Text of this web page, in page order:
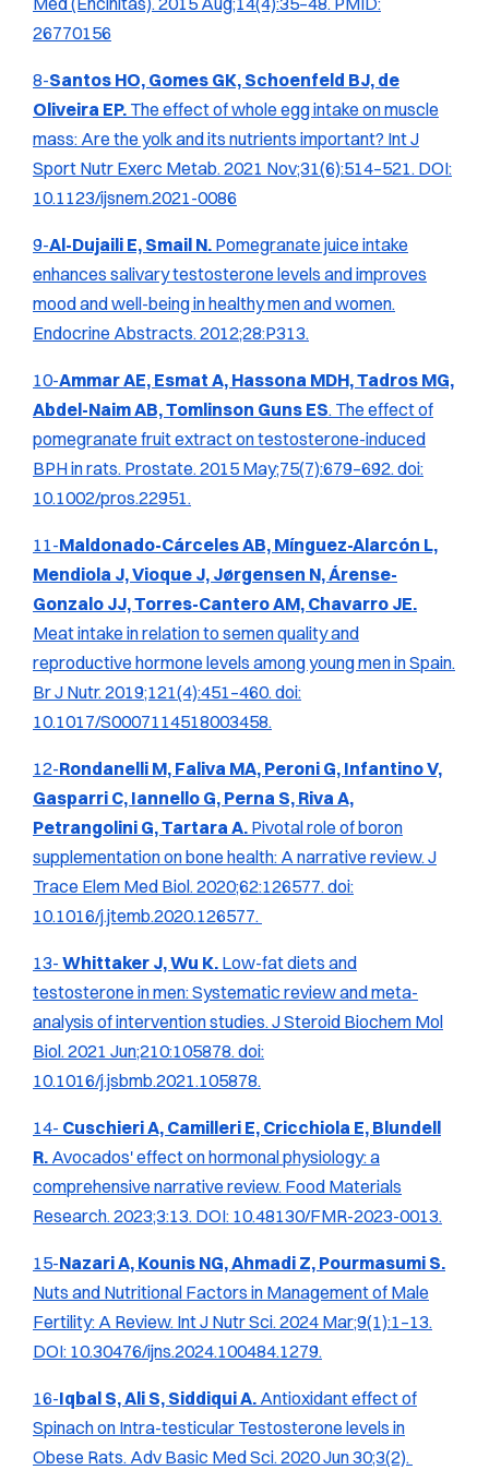
26770156
8-Santos HO, Gomes GK, Schoenfeld BJ, de
Oliveira EP. The effect of whole egg intake on muscle
mass: Are the yolk and its nutrients important? Int J
Sport Nutr Exerc Metab.2021 Nov;31(6):514–521. DOI:
10.1123/ijsnem.2021-0086
9-Al-Dujaili E, Smail N. Pomegranate juice intake
enhances salivary testosterone levels and improves
mood and well-being in healthy men and women.
Endocrine Abstracts.2012;28:P313.
10-Ammar AE, Esmat A, Hassona MDH, Tadros MG,
Abdel-Naim AB, Tomlinson Guns ES. The effect of
pomegranate fruit extract on testosterone-induced
BPH in rats. Prostate.2015 May;75(7):679–692. doi:
10.1002/pros.22951.
11-Maldonado-Cárceles AB, Mínguez-Alarcón L,
Mendiola J, Vioque J, Jørgensen N, Árense-
Gonzalo JJ, Torres-Cantero AM, Chavarro JE.
Meat intake in relation to semen quality and
reproductive hormone levels among young men in Spain.
Br J Nutr.2019;121(4):451–460. doi:
10.1017/S0007114518003458.
12-Rondanelli M, Faliva MA, Peroni G, Infantino V,
Gasparri C, Iannello G, Perna S, Riva A,
Petrangolini G, Tartara A. Pivotal role of boron
supplementation on bone health: A narrative review.J
Trace Elem Med Biol.2020;62:126577. doi:
10.1016/j.jtemb.2020.126577.
13- Whittaker J, Wu K. Low-fat diets and
testosterone in men: Systematic review and meta-
analysis of intervention studies.J Steroid Biochem Mol
Biol.2021 Jun;210:105878. doi:
10.1016/j.jsbmb.2021.105878.
14- Cuschieri A, Camilleri E, Cricchiola E, Blundell
R. Avocados' effect on hormonal physiology: a
comprehensive narrative review. Food Materials
Research.2023;3:13. DOI: 10.48130/FMR-2023-0013.
15-Nazari A, Kounis NG, Ahmadi Z, Pourmasumi S.
Nuts and Nutritional Factors in Management of Male
Fertility: A Review. Int J Nutr Sci.2024 Mar;9(1):1–13.
DOI: 10.30476/ijns.2024.100484.1279.
16-Iqbal S, Ali S, Siddiqui A. Antioxidant effect of
Spinach on Intra-testicular Testosterone levels in
Obese Rats. Adv Basic Med Sci.2020 Jun 30;3(2).